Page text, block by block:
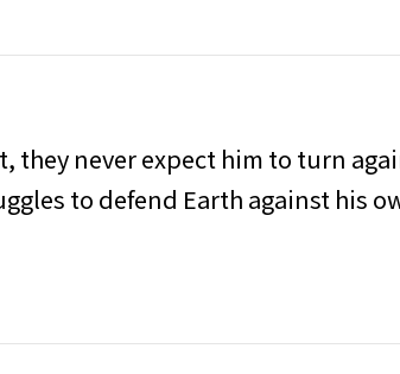
they never expect him to turn
to defend Earth against his